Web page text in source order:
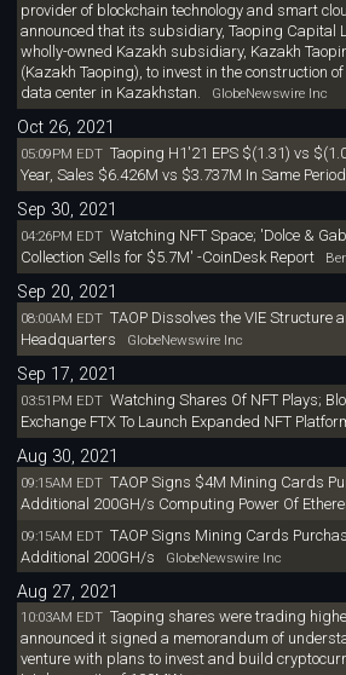
provider of blockchain technology and smart
announced that its subsidiary, Taoping Capital
wholly-owned Kazakh subsidiary, Kazakh
(Kazakh Taoping), to invest in the construction
data center in Kazakhstan. GlobeNewswire Inc
Oct 26, 2021
05:09PM EDT Taoping H1'21 EPS $(1.31) vs
Year, Sales $6.426M vs $3.737M In Same
Sep 30, 2021
04:26PM EDT Watching NFT Space; 'Dolce &
Collection Sells for $5.7M' -CoinDesk Report
Sep 20, 2021
08:00AM EDT TAOP Dissolves the VIE Structure
Headquarters GlobeNewswire Inc
Sep 17, 2021
03:51PM EDT Watching Shares Of NFT Plays;
Exchange FTX To Launch Expanded NFT
Aug 30, 2021
09:15AM EDT TAOP Signs $4M Mining Cards
Additional 200GH/s Computing Power Of
09:15AM EDT TAOP Signs Mining Cards
Additional 200GH/s GlobeNewswire Inc
Aug 27, 2021
10:03AM EDT Taoping shares were trading
announced it signed a memorandum of
venture with plans to invest and build